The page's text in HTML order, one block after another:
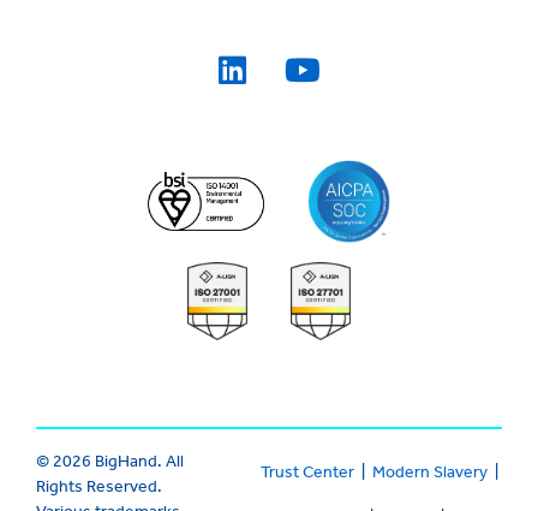
© 2026 BigHand. All
Rights Reserved.
Trust Center| Modern Slavery|